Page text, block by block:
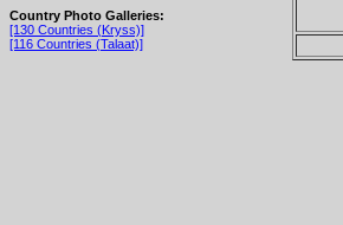
Country Photo Galleries:
[130 Countries (Kryss)]
[116 Countries (Talaat)]